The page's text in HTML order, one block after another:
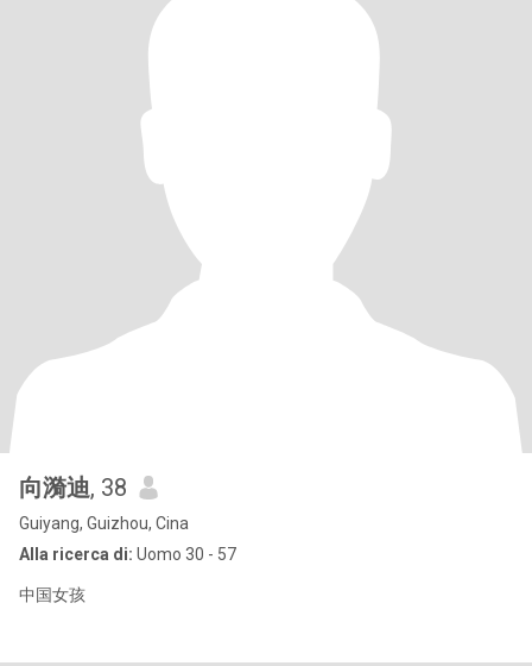
向漪迪, 38
Guiyang, Guizhou, Cina
Alla ricerca di: Uomo 30 - 57
中国女孩